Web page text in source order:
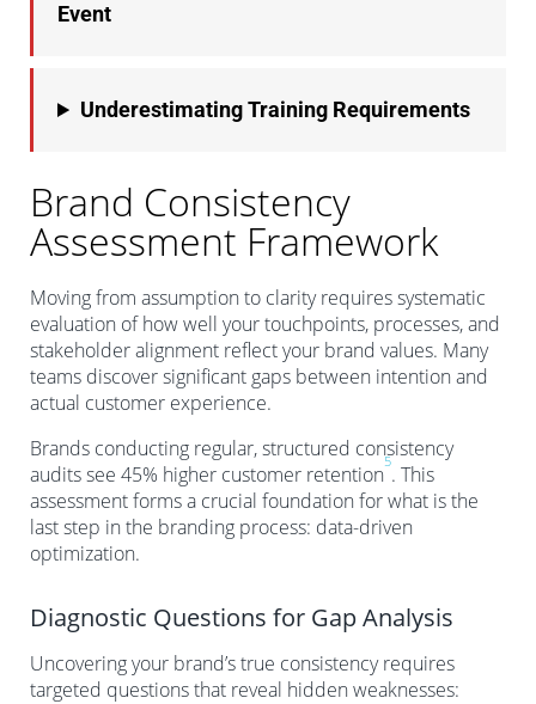
Event
Underestimating Training Requirements
Brand Consistency
Assessment Framework
Moving from assumption to clarity requires systematic
evaluation of how well your touchpoints, processes, and
stakeholder alignment reflect your brand values. Many
teams discover significant gaps between intention and
actual customer experience.
Brands conducting regular, structured consistency
audits see 45% higher customer retention
5
. This
assessment forms a crucial foundation for what is the
last step in the branding process: data-driven
optimization.
Diagnostic Questions for Gap Analysis
Uncovering your brand’s true consistency requires
targeted questions that reveal hidden weaknesses: